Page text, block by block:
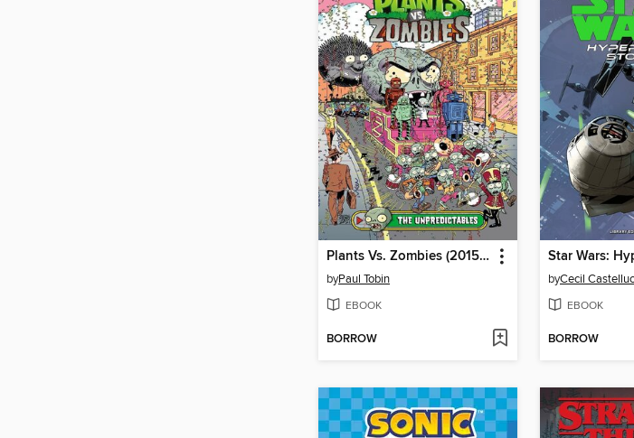
Plants Vs. Zombies (2015), Volume 22
byPaul Tobin
EBOOK
BORROW
byCecil
EBOOK
BORROW